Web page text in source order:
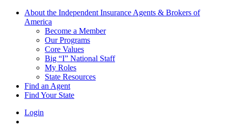
About the Independent Insurance Agents & Brokers of
America
Become a Member
Our Programs
Core Values
Big “I” National Staff
My Roles
State Resources
Find an Agent
Find Your State
Login